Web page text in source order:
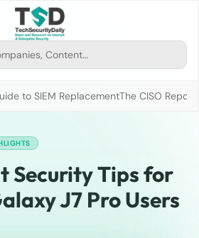
to SIEM ReplacementThe CISO
Security Tips for
J7 Pro Users